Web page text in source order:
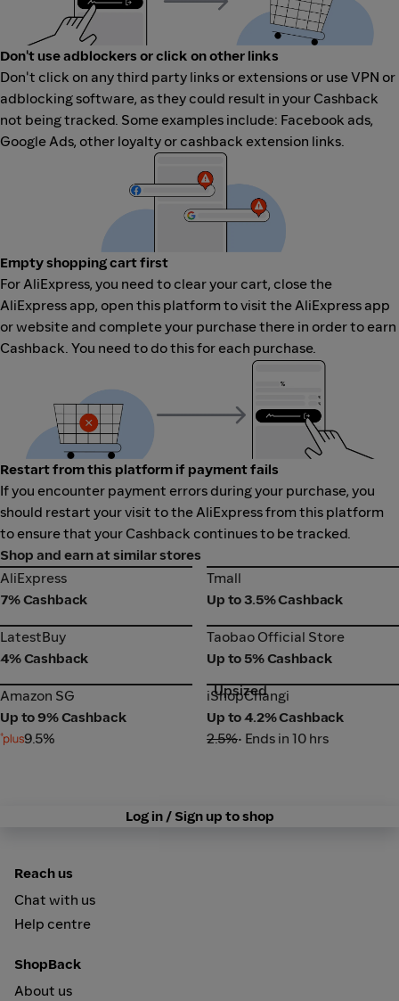
Don't use adblockers or click on other links
Don't click on any third party links or extensions or use VPN or
adblocking software, as they could result in your Cashback
not being tracked. Some examples include: Facebook ads,
Google Ads, other loyalty or cashback extension links.
Empty shopping cart first
For AliExpress, you need to clear your cart, close the
AliExpress app, open this platform to visit the AliExpress app
or website and complete your purchase there in order to earn
Cashback. You need to do this for each purchase.
Restart from this platform if payment fails
If you encounter payment errors during your purchase, you
should restart your visit to the AliExpress from this platform
to ensure that your Cashback continues to be tracked.
Shop and earn at similar stores
AliExpress
AliExpress
7% Cashback
Tmall
Tmall
Up to 3.5% Cashback
LatestBuy
LatestBuy
4% Cashback
Taobao Official Store
Taobao Official Store
Up to 5% Cashback
Amazon SG
Amazon SG
Up to 9% Cashback
9.5%
iShopChangi
Upsized
iShopChangi
Up to 4.2% Cashback
2.5%• Ends in 10 hrs
Log in / Sign up to shop
Reach us
Chat with us
Help centre
ShopBack
About us